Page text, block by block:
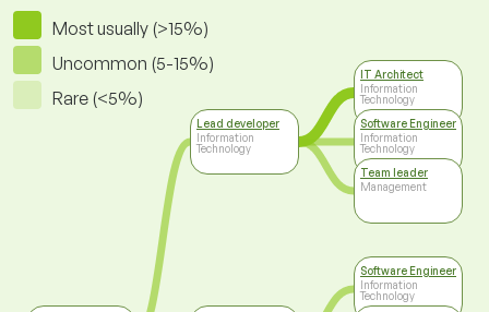
Most usually (>15%)
Uncommon (5-15%)
Rare (<5%)
Lead developer
Information
Technology
IT Architect
Information
Technology
Software Engineer
Information
Technology
Team leader
Management
Software Engineer
Information
Technology